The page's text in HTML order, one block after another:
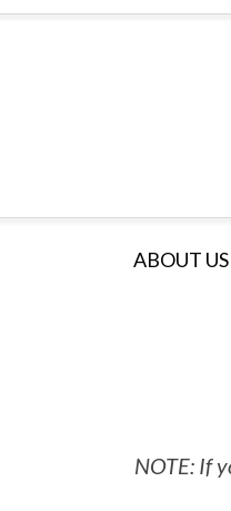
ABOUT US
NOTE: If